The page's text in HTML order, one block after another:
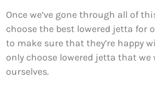
Once we’ve gone through all of
choose the best lowered jetta for
to make sure that they’re happy
only choose lowered jetta that we
ourselves.